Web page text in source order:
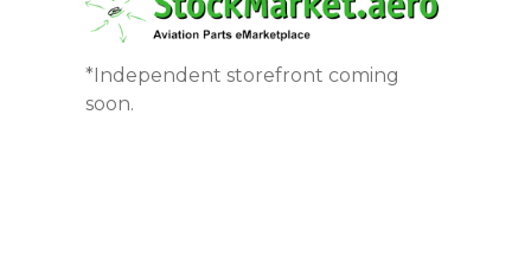
*Independent storefront coming
soon.